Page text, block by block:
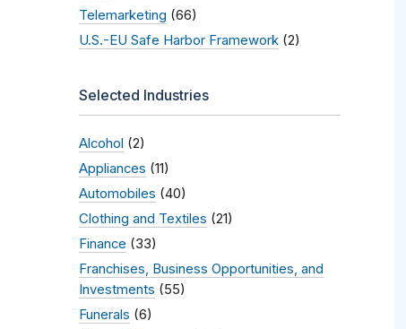
Telemarketing (66)
U.S.-EU Safe Harbor Framework (2)
Selected Industries
Alcohol (2)
Appliances (11)
Automobiles (40)
Clothing and Textiles (21)
Finance (33)
Franchises, Business Opportunities, and
Investments (55)
Funerals (6)